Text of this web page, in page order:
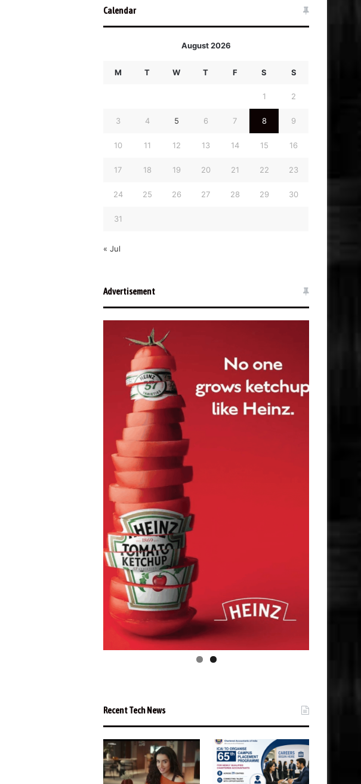
Calendar
August 2026
M T W T F S S
1 2
3 4 5 6 7 8 9
10 11 12 13 14 15 16
17 18 19 20 21 22 23
24 25 26 27 28 29 30
31
« Jul
Advertisement
Recent Tech News